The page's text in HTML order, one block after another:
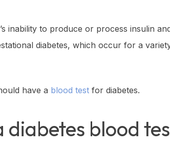
inability to produce or process insulin
diabetes, which occur for a
have a blood test for diabetes.
diabetes blood